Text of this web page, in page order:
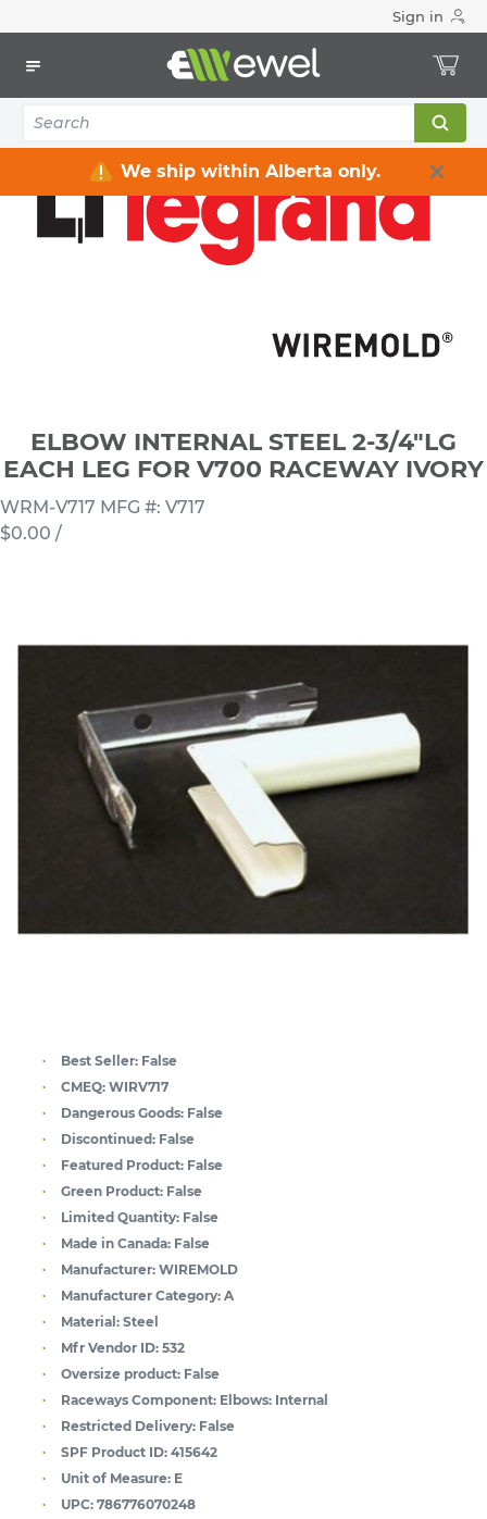
Sign in
We ship within Alberta only.
Raceway / Cable Tray / Channel Strut
ELBOW INTERNAL STEEL 2-3/4"LG EACH LEG FOR V700
ELBOW INTERNAL STEEL 2-3/4"LG
EACH LEG FOR V700 RACEWAY IVORY
WRM-V717 MFG #: V717
$0.00 /
Best Seller: False
CMEQ: WIRV717
Dangerous Goods: False
Discontinued: False
Featured Product: False
Green Product: False
Limited Quantity: False
Made in Canada: False
Manufacturer: WIREMOLD
Manufacturer Category: A
Material: Steel
Mfr Vendor ID: 532
Oversize product: False
Raceways Component: Elbows: Internal
Restricted Delivery: False
SPF Product ID: 415642
Unit of Measure: E
UPC: 786776070248